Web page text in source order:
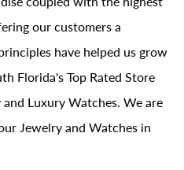
our customers a
have helped us grow
Florida's Top Rated Store
Luxury Watches. We are
Jewelry and Watches in